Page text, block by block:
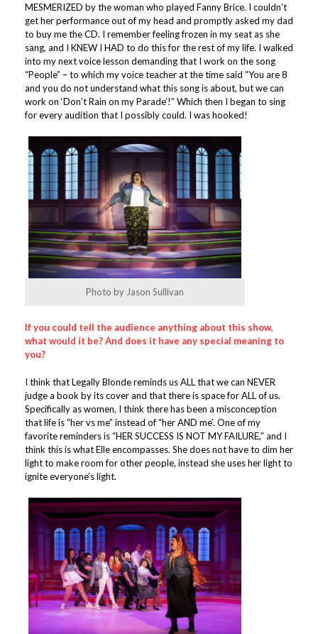
MESMERIZED by the woman who played Fanny Brice. I couldn’t
get her performance out of my head and promptly asked my dad
to buy me the CD. I remember feeling frozen in my seat as she
sang, and I KNEW I HAD to do this for the rest of my life. I walked
into my next voice lesson demanding that I work on the song
“People” – to which my voice teacher at the time said “You are 8
and you do not understand what this song is about, but we can
work on ‘Don’t Rain on my Parade’!” Which then I began to sing
for every audition that I possibly could. I was hooked!
Photo by Jason Sullivan
If you could tell the audience anything about this show,
what would it be? And does it have any special meaning to
you?
I think that Legally Blonde reminds us ALL that we can NEVER
judge a book by its cover and that there is space for ALL of us.
Specifically as women, I think there has been a misconception
that life is “her vs me” instead of “her AND me’. One of my
favorite reminders is “HER SUCCESS IS NOT MY FAILURE,” and I
think this is what Elle encompasses. She does not have to dim her
light to make room for other people, instead she uses her light to
ignite everyone’s light.